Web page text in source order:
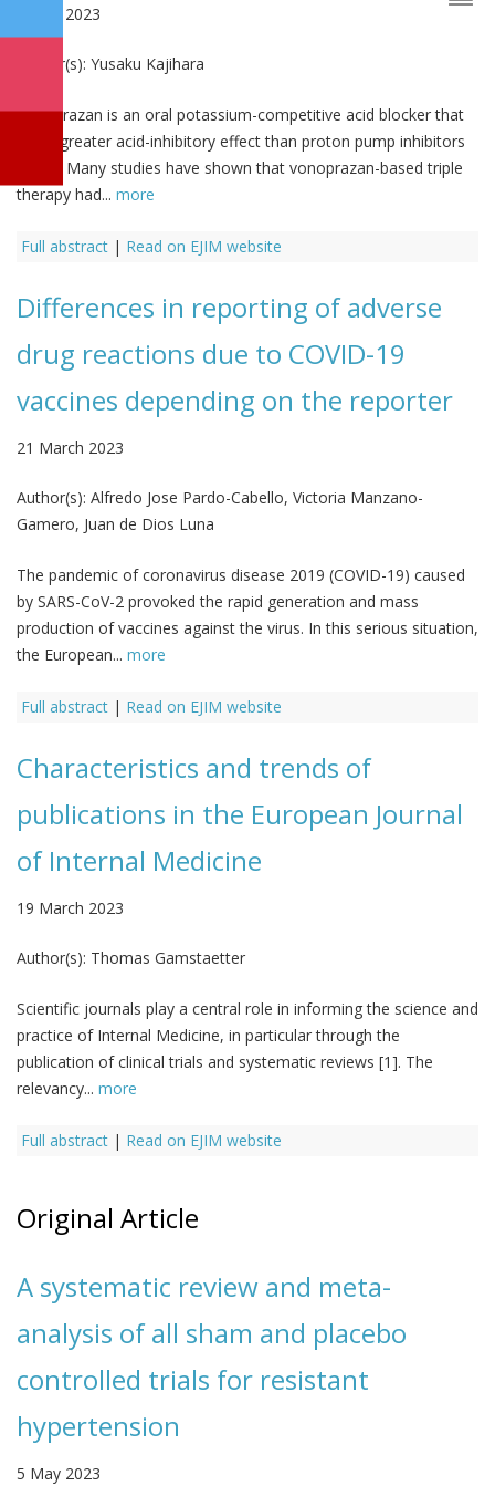
2 April 2023
Author(s): Yusaku Kajihara
Vonoprazan is an oral potassium-competitive acid blocker that
has a greater acid-inhibitory effect than proton pump inhibitors
(PPIs). Many studies have shown that vonoprazan-based triple
therapy had... more
Full abstract | Read on EJIM website
Differences in reporting of adverse
drug reactions due to COVID-19
vaccines depending on the reporter
21 March 2023
Author(s): Alfredo Jose Pardo-Cabello, Victoria Manzano-
Gamero, Juan de Dios Luna
The pandemic of coronavirus disease 2019 (COVID-19) caused
by SARS-CoV-2 provoked the rapid generation and mass
production of vaccines against the virus. In this serious situation,
the European... more
Full abstract | Read on EJIM website
Characteristics and trends of
publications in the European Journal
of Internal Medicine
19 March 2023
Author(s): Thomas Gamstaetter
Scientific journals play a central role in informing the science and
practice of Internal Medicine, in particular through the
publication of clinical trials and systematic reviews [1]. The
relevancy... more
Full abstract | Read on EJIM website
Original Article
A systematic review and meta-
analysis of all sham and placebo
controlled trials for resistant
hypertension
5 May 2023